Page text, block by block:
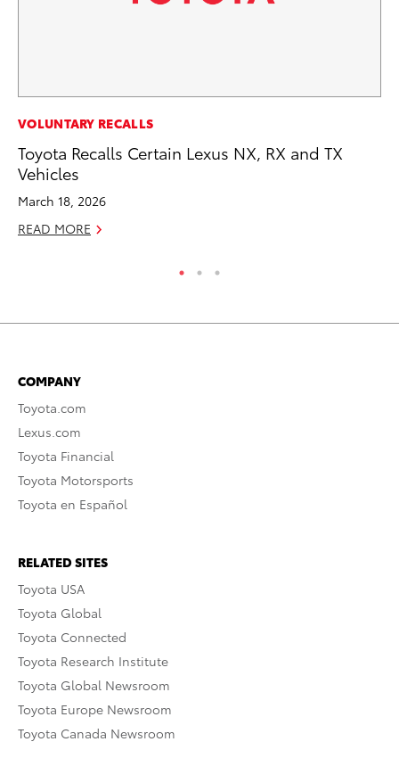
VOLUNTARY RECALLS
Toyota Recalls Certain Lexus NX, RX and TX
Vehicles
March 18, 2026
READ MORE
COMPANY
Toyota.com
Lexus.com
Toyota Financial
Toyota Motorsports
Toyota en Español
RELATED SITES
Toyota USA
Toyota Global
Toyota Connected
Toyota Research Institute
Toyota Global Newsroom
Toyota Europe Newsroom
Toyota Canada Newsroom